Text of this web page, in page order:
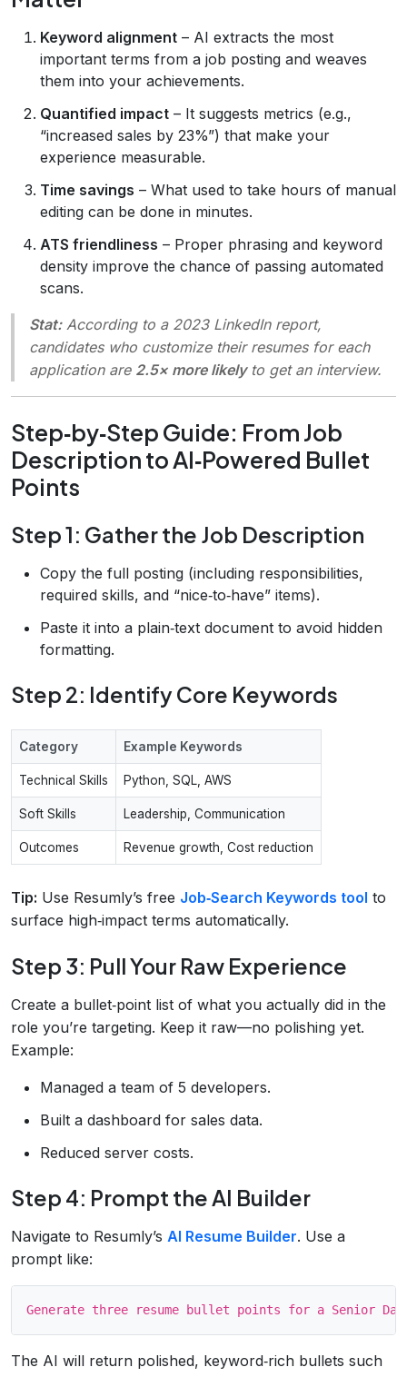
Keyword alignment – AI extracts the most
important terms from a job posting and weaves
them into your achievements.
Quantified impact – It suggests metrics (e.g.,
“increased sales by 23%”) that make your
experience measurable.
Time savings – What used to take hours of manual
editing can be done in minutes.
ATS friendliness – Proper phrasing and keyword
density improve the chance of passing automated
scans.
Stat:According to a 2023 LinkedIn report,
candidates who customize their resumes for each
application are 2.5× more likelyto get an interview.
Step‑by‑Step Guide: From Job
Description to AI‑Powered Bullet
Points
Step 1: Gather the Job Description
Copy the full posting (including responsibilities,
required skills, and “nice‑to‑have” items).
Paste it into a plain‑text document to avoid hidden
formatting.
Step 2: Identify Core Keywords
Category Example Keywords
Technical Skills Python, SQL, AWS
Soft Skills Leadership, Communication
Outcomes Revenue growth, Cost reduction
Tip: Use Resumly’s free Job‑Search Keywords tool to
surface high‑impact terms automatically.
Step 3: Pull Your Raw Experience
Create a bullet‑point list of what you actually did in the
role you’re targeting. Keep it raw—no polishing yet.
Example:
Managed a team of 5 developers.
Built a dashboard for sales data.
Reduced server costs.
Step 4: Prompt the AI Builder
Navigate to Resumly’s AI Resume Builder. Use a
prompt like:
The AI will return polished, keyword‑rich bullets such